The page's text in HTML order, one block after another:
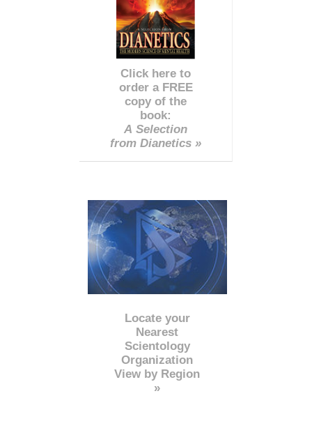
Click here to
order a FREE
copy of the
book:
A Selection
from Dianetics »
Locate your
Nearest
Scientology
Organization
View by Region
»